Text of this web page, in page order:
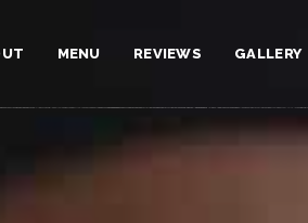
MENU REVIEWS GALLERY